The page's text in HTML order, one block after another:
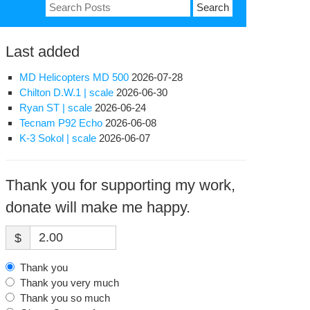
Search
for:
Last added
MD Helicopters MD 500 2026-07-28
Chilton D.W.1 | scale 2026-06-30
Ryan ST | scale 2026-06-24
Tecnam P92 Echo 2026-06-08
K-3 Sokol | scale 2026-06-07
Thank you for supporting my work,
donate will make me happy.
$
Thank you
Thank you very much
Thank you so much